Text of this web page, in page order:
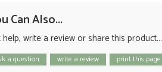
Can Also...
help, write a review or share this product...
a question write a review print this page